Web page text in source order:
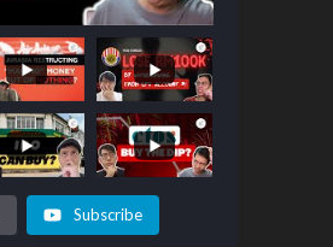
Subscribe